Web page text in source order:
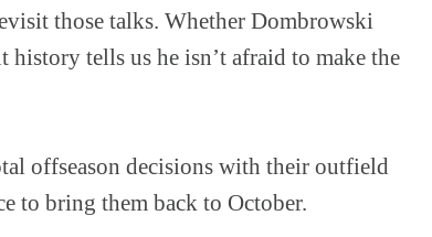
those talks. Whether Dombrowski
history tells us he isn’t afraid to make the
offseason decisions with their outfield
to bring them back to October.